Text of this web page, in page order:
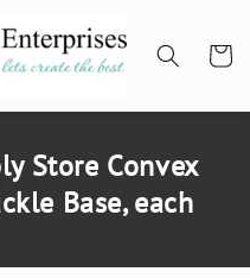
Cart
Store Convex
Base, each